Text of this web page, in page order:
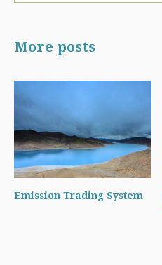
More posts
Emission Trading System